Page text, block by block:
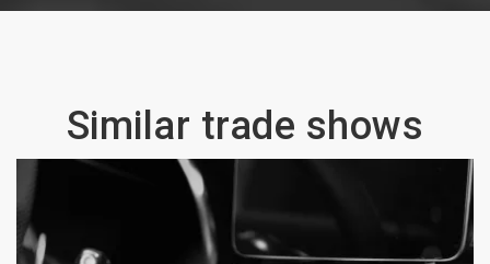
Similar trade shows